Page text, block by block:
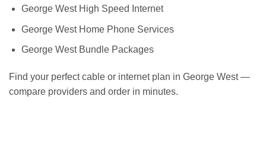
George West High Speed Internet
George West Home Phone Services
George West Bundle Packages
Find your perfect cable or internet plan in George West —
compare providers and order in minutes.